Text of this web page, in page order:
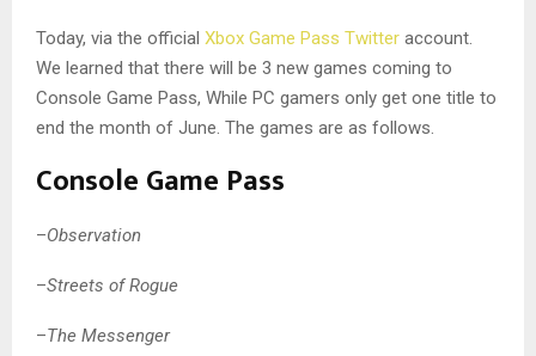
Today, via the official Xbox Game Pass Twitter account.
We learned that there will be 3 new games coming to
Console Game Pass, While PC gamers only get one title to
end the month of June. The games are as follows.
Console Game Pass
–Observation
–Streets of Rogue
–The Messenger